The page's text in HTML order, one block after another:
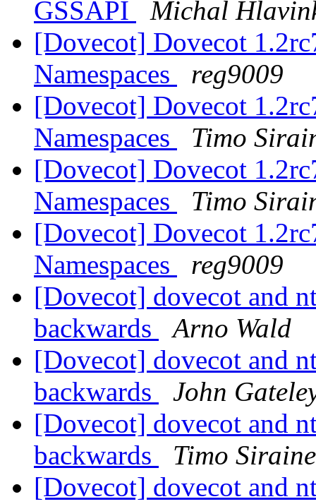
GSSAPI
Michal
[Dovecot] Dovecot
Namespaces
reg9009
[Dovecot] Dovecot
Namespaces
Timo
[Dovecot] Dovecot
Namespaces
Timo
[Dovecot] Dovecot
Namespaces
reg9009
[Dovecot] dovecot and
backwards
Arno Wald
[Dovecot] dovecot and
backwards
John
[Dovecot] dovecot and
backwards
Timo
[Dovecot] dovecot and